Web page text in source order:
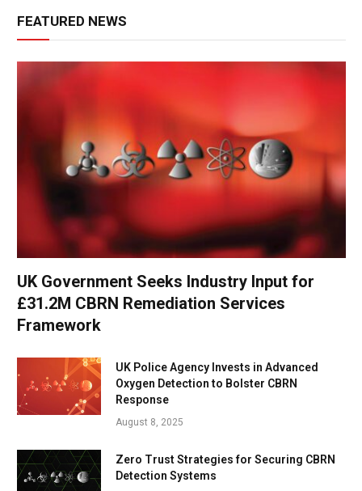
FEATURED NEWS
UK Government Seeks Industry Input for
£31.2M CBRN Remediation Services
Framework
UK Police Agency Invests in Advanced
Oxygen Detection to Bolster CBRN
Response
August 8, 2025
Zero Trust Strategies for Securing CBRN
Detection Systems